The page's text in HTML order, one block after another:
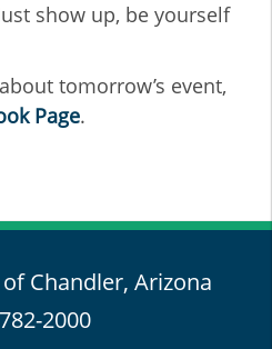
show up, be yourself
tomorrow’s event,
Page.
Chandler, Arizona
2000